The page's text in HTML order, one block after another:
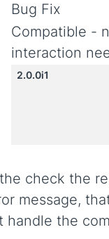
Bug Fix
Compatible -
interaction
2.0.0i1
check the
message,
handle the